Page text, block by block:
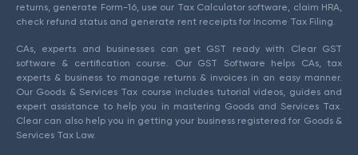
returns, generate Form-16, use our Tax Calculator software, claim HRA,
check refund status and generate rent receipts for Income Tax Filing.
CAs, experts and businesses can get GST ready with Clear GST
software & certification course. Our GST Software helps CAs, tax
experts & business to manage returns & invoices in an easy manner.
Our Goods & Services Tax course includes tutorial videos, guides and
expert assistance to help you in mastering Goods and Services Tax.
Clear can also help you in getting your business registered for Goods &
Services Tax Law.